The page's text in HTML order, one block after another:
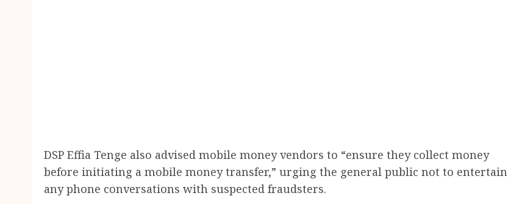
DSP Effia Tenge also advised mobile money vendors to “ensure they collect money
before initiating a mobile money transfer,” urging the general public not to entertain
any phone conversations with suspected fraudsters.